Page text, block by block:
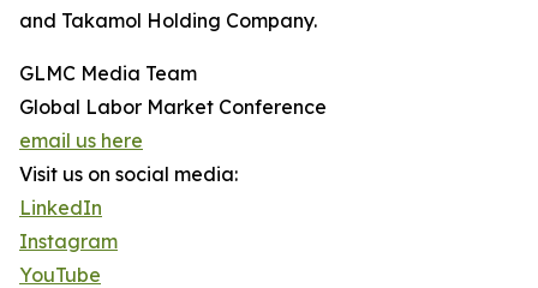
and Takamol Holding Company.
GLMC Media Team
Global Labor Market Conference
email us here
Visit us on social media:
LinkedIn
Instagram
YouTube